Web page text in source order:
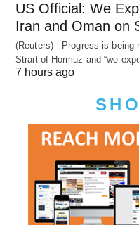
US Official: We
Iran and Oman on
(Reuters) - Progress is being
Strait of Hormuz and “we
7 hours ago